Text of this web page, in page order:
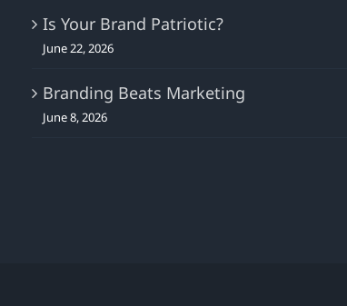
Is Your Brand Patriotic?
June 22, 2026
Branding Beats Marketing
June 8, 2026